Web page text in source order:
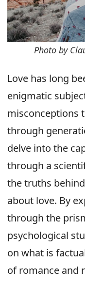
Photo by
Love has long
enigmatic
misconceptions
through
delve into the
through a
the truths
about love. By
through the
psychological
on what is
of romance and